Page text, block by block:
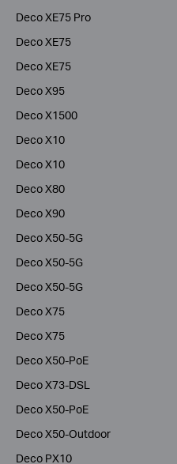
Deco XE75 Pro
Deco XE75
Deco XE75
Deco X95
Deco X1500
Deco X10
Deco X10
Deco X80
Deco X90
Deco X50-5G
Deco X50-5G
Deco X50-5G
Deco X75
Deco X75
Deco X50-PoE
Deco X73-DSL
Deco X50-PoE
Deco X50-Outdoor
Deco PX10